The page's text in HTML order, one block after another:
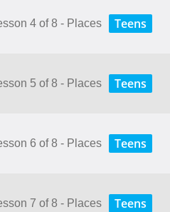
4 of 8 - Places Teens
5 of 8 - Places Teens
6 of 8 - Places Teens
7 of 8 - Places Teens